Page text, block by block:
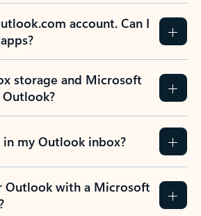
account. Can I
storage and Microsoft
in my Outlook inbox?
Outlook with a Microsoft